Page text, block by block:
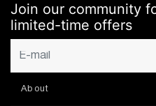
Join our community
limited-time offers
About